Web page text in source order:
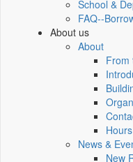
School &
FAQ--
About us
About
From
Hours
News &
New